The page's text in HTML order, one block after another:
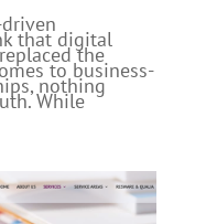
that digital
the
to business-
nothing
While